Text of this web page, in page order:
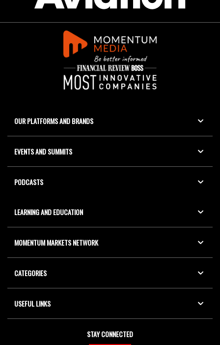
OUR PLATFORMS AND BRANDS
EVENTS AND SUMMITS
PODCASTS
LEARNING AND EDUCATION
MOMENTUM MARKETS NETWORK
CATEGORIES
USEFUL LINKS
STAY CONNECTED